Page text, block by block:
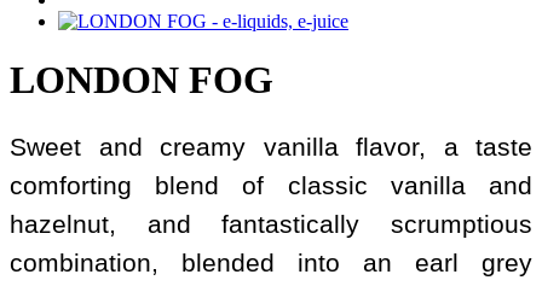
LONDON FOG
Sweet and creamy vanilla flavor, a taste
comforting blend of classic vanilla and
hazelnut, and fantastically scrumptious
combination, blended into an earl grey